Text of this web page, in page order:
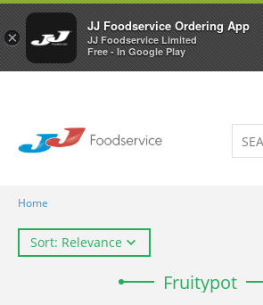
×
JJ Foodservice Ordering App
JJ Foodservice Limited
Free - In Google Play
Welcome to JJ's online store
Home
Sort: Relevance
Fruitypot